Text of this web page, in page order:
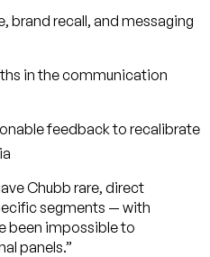
brand recall, and messaging
in the communication
feedback to recalibrate
Chubb rare, direct
segments — with
been impossible to
panels.”